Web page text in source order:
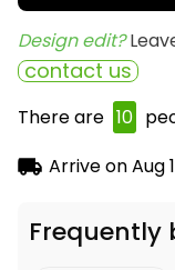
Design edit?
contact us
There are 11
Arrive onAug
Frequently